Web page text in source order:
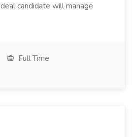
candidate will manage
Full Time